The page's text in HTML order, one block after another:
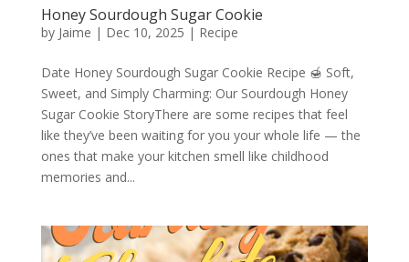
Honey Sourdough Sugar Cookie
by Jaime | Dec 10, 2025 | Recipe
Date Honey Sourdough Sugar Cookie Recipe 🍯 Soft,
Sweet, and Simply Charming: Our Sourdough Honey
Sugar Cookie StoryThere are some recipes that feel
like they’ve been waiting for you your whole life — the
ones that make your kitchen smell like childhood
memories and...